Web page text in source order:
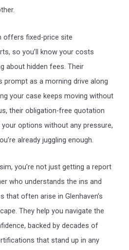
offers fixed-price site
so you’ll know your costs
about hidden fees. Their
prompt as a morning drive along
your case keeps moving without
their obligation-free quotation
options without any pressure,
already juggling enough.
you’re not just getting a report
who understands the ins and
that often arise in Glenhaven’s
They help you navigate the
backed by decades of
that stand up in any